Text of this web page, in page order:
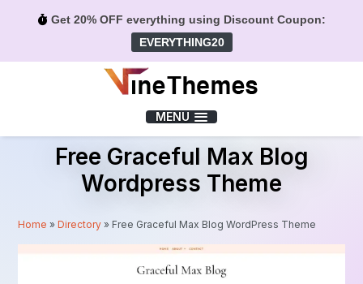
Get 20% OFF everything using Discount Coupon:
EVERYTHING20
MENU
Free Graceful Max Blog
Wordpress Theme
Home »Directory » Free Graceful Max Blog WordPress Theme